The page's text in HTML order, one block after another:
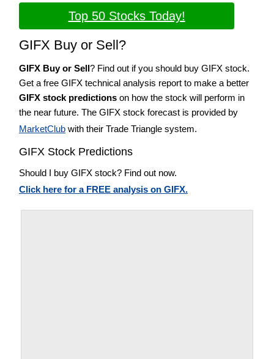
Top 50 Stocks Today!
GIFX Buy or Sell?
GIFX Buy or Sell? Find out if you should buy GIFX stock.
Get a free GIFX technical analysis report to make a better
GIFX stock predictions on how the stock will perform in
the near future. The GIFX stock forecast is provided by
MarketClub with their Trade Triangle system.
GIFX Stock Predictions
Should I buy GIFX stock? Find out now.
Click here for a FREE analysis on GIFX.